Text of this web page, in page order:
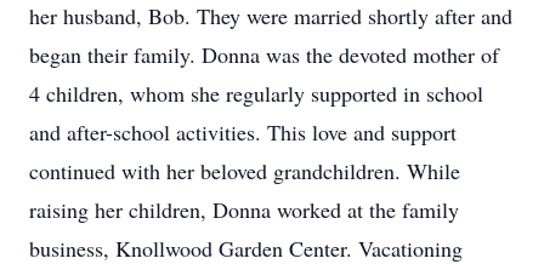
her husband, Bob. They were married shortly after and
began their family. Donna was the devoted mother of
4 children, whom she regularly supported in school
and after-school activities. This love and support
continued with her beloved grandchildren. While
raising her children, Donna worked at the family
business, Knollwood Garden Center. Vacationing